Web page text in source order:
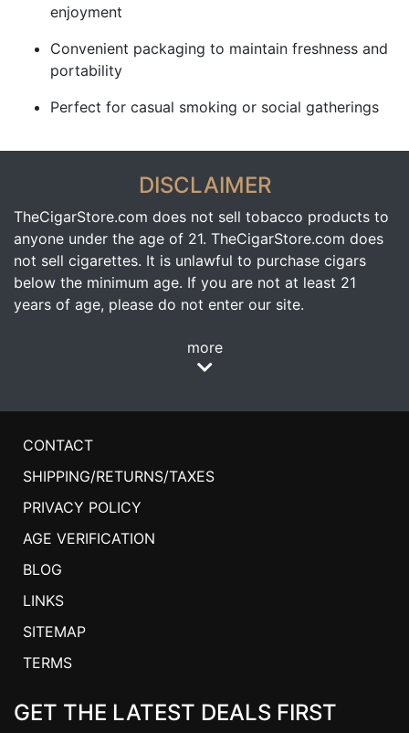
enjoyment
Convenient packaging to maintain freshness and
portability
Perfect for casual smoking or social gatherings
DISCLAIMER
TheCigarStore.com does not sell tobacco products to
anyone under the age of 21. TheCigarStore.com does
not sell cigarettes. It is unlawful to purchase cigars
below the minimum age. If you are not at least 21
years of age, please do not enter our site.
more
CONTACT
SHIPPING/RETURNS/TAXES
PRIVACY POLICY
AGE VERIFICATION
BLOG
LINKS
SITEMAP
TERMS
GET THE LATEST DEALS FIRST